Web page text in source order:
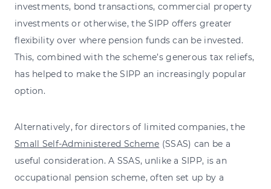
investments, bond transactions, commercial property
investments or otherwise, the SIPP offers greater
flexibility over where pension funds can be invested.
This, combined with the scheme’s generous tax reliefs,
has helped to make the SIPP an increasingly popular
option.
Alternatively, for directors of limited companies, the
Small Self-Administered Scheme (SSAS) can be a
useful consideration. A SSAS, unlike a SIPP, is an
occupational pension scheme, often set up by a